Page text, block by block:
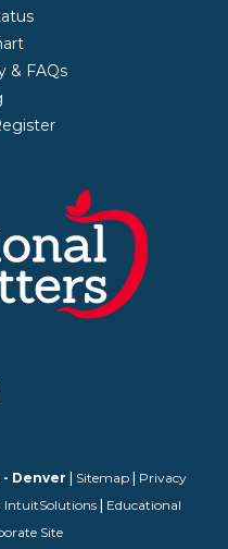
& FAQs
Denver Sitemap| Privacy
IntuitSolutions| Educational
Site